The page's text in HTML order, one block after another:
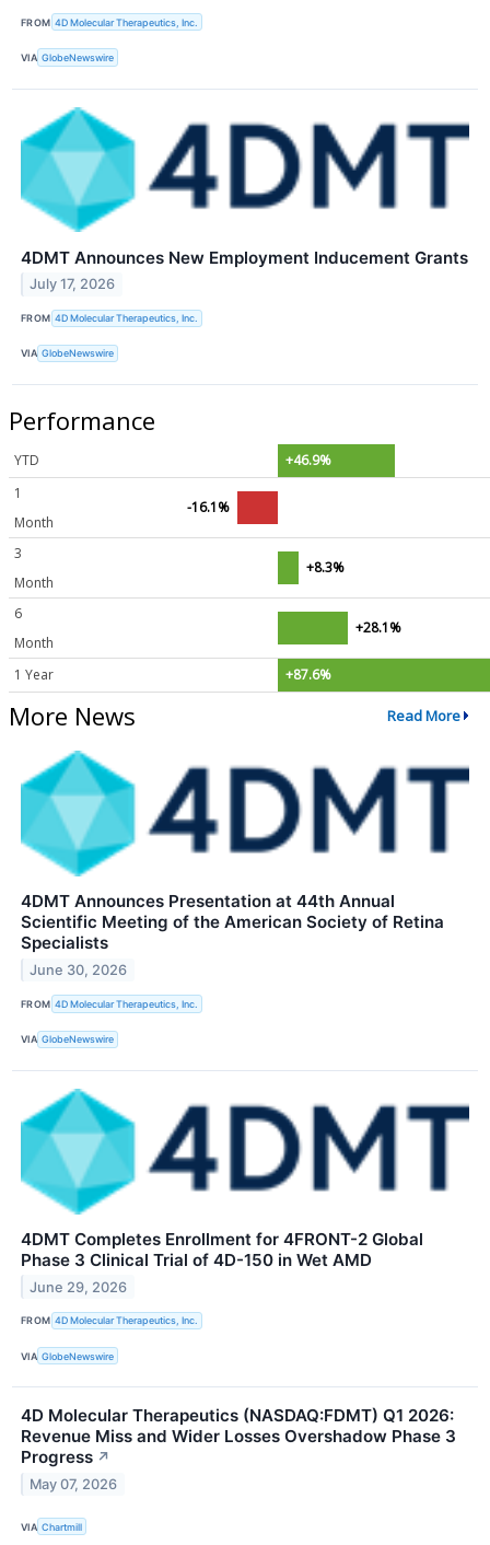
FROM 4D Molecular Therapeutics, Inc.
VIA GlobeNewswire
4DMT Announces New Employment Inducement Grants
July 17, 2026
FROM 4D Molecular Therapeutics, Inc.
VIA GlobeNewswire
Performance
YTD
+46.9%
1
Month
-16.1%
3
Month
+8.3%
6
Month
+28.1%
1 Year +87.6%
More News Read More
4DMT Announces Presentation at 44th Annual
Scientific Meeting of the American Society of Retina
Specialists
June 30, 2026
FROM 4D Molecular Therapeutics, Inc.
VIA GlobeNewswire
4DMT Completes Enrollment for 4FRONT-2 Global
Phase 3 Clinical Trial of 4D-150 in Wet AMD
June 29, 2026
FROM 4D Molecular Therapeutics, Inc.
VIA GlobeNewswire
4D Molecular Therapeutics (NASDAQ:FDMT) Q1 2026:
Revenue Miss and Wider Losses Overshadow Phase 3
Progress ↗
May 07, 2026
VIA Chartmill